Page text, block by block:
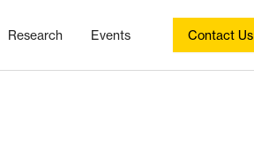
Research Events Contact Us